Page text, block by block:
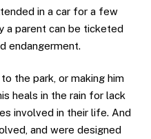
in a car for a few
a parent can be ticketed
endangerment.
the park, or making him
heals in the rain for lack
involved in their life. And
and were designed